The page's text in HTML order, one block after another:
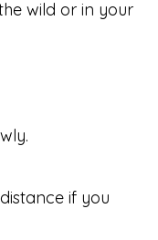
wild or in your
if you